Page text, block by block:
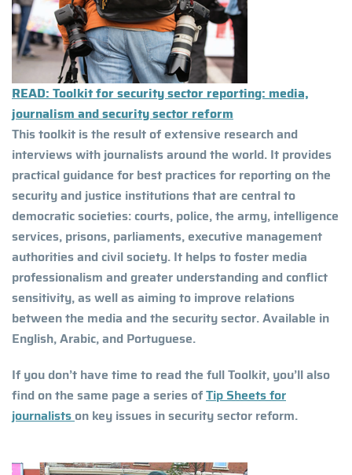
READ: Toolkit for security sector reporting: media,
journalism and security sector reform
This toolkit is the result of extensive research and
interviews with journalists around the world. It provides
practical guidance for best practices for reporting on the
security and justice institutions that are central to
democratic societies: courts, police, the army, intelligence
services, prisons, parliaments, executive management
authorities and civil society. It helps to foster media
professionalism and greater understanding and conflict
sensitivity, as well as aiming to improve relations
between the media and the security sector. Available in
English, Arabic, and Portuguese.
If you don’t have time to read the full Toolkit, you’ll also
find on the same page a series ofTip Sheets for
journalists on key issues in security sector reform.